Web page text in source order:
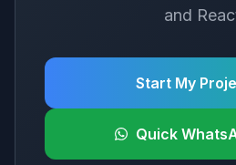
and
Start My
Quick